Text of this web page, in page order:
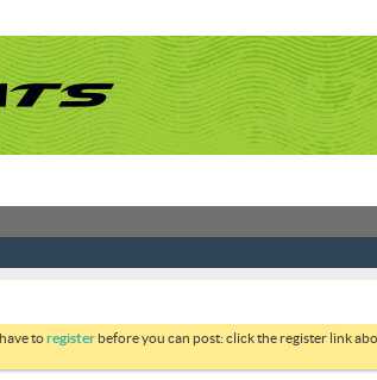
toregister before you can post: click the register link